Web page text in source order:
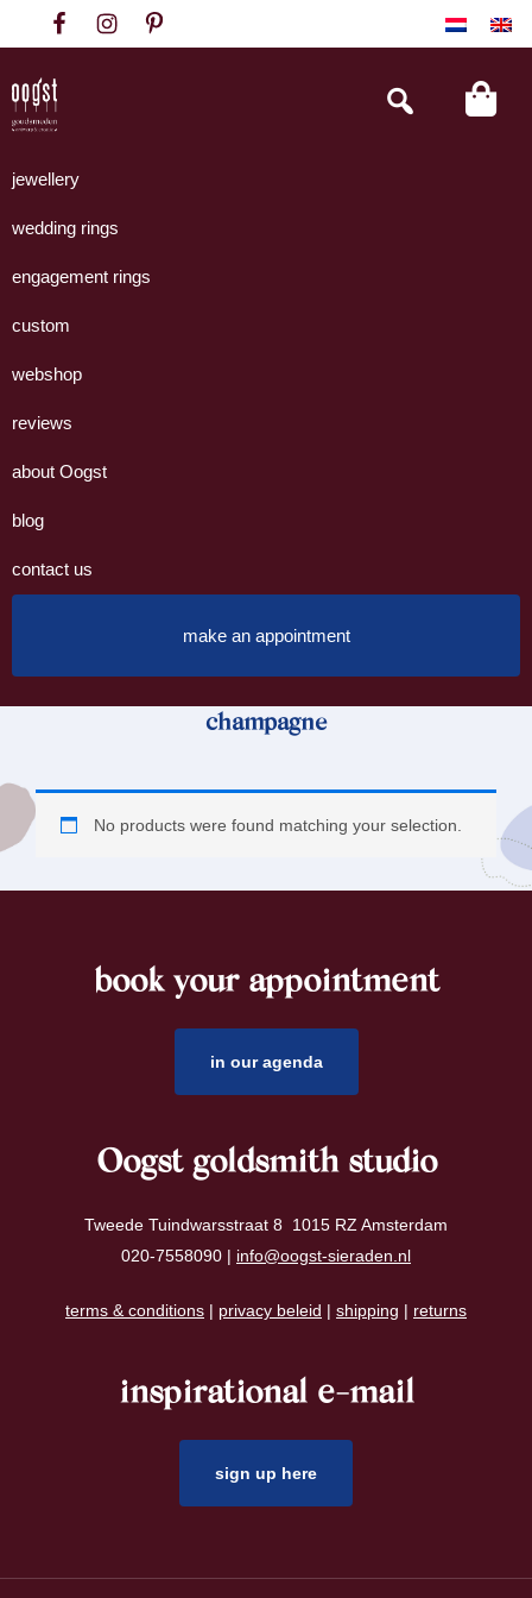
to
primary
navigation
to
content
to
footer
Goudsmeden
Amsterdam
handgemaakte
uit
eigen
Search
this
jewellery
wedding rings
engagement rings
custom
webshop
reviews
about Oogst
blog
contact us
make an appointment
champagne
No products were found matching your selection.
book your appointment
in our agenda
Oogst goldsmith studio
Tweede Tuindwarsstraat 8 1015 RZ Amsterdam
020-7558090 | info@oogst-sieraden.nl
terms & conditions | privacy beleid | shipping | returns
inspirational e-mail
sign up here